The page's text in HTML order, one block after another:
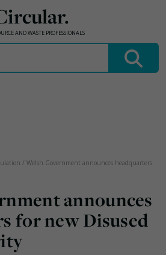
AND WASTE PROFESSIONALS
/ Welsh Government announces headquarters
announces
for new Disused